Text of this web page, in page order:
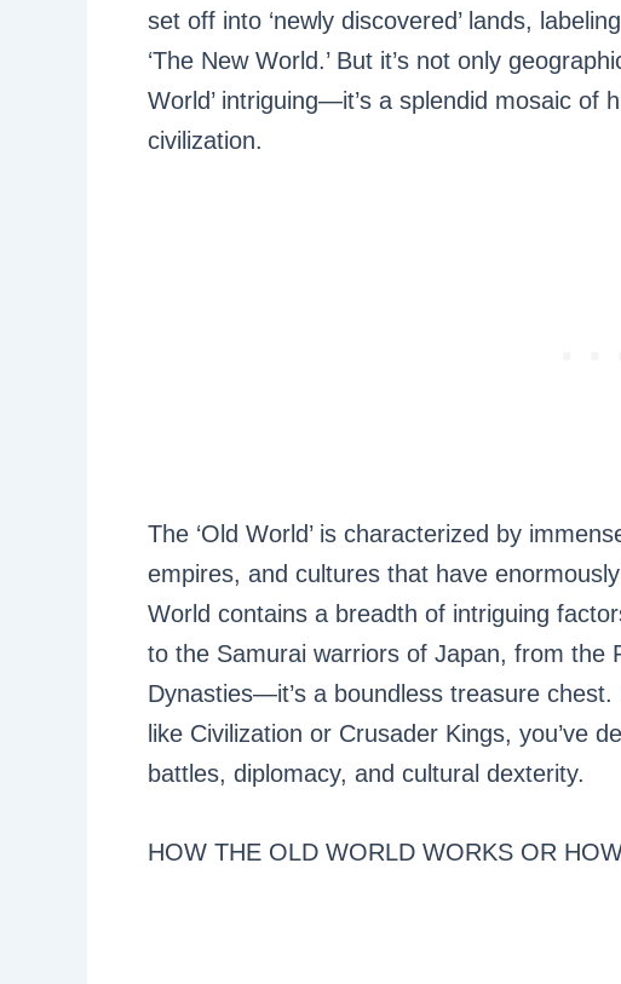
set off into ‘newly discovered’ lands,
‘The New World.’ But it’s not only
World’ intriguing—it’s a splendid mosaic of
civilization.
The ‘Old World’ is characterized by
empires, and cultures that have
World contains a breadth of intriguing
to the Samurai warriors of Japan, from the
Dynasties—it’s a boundless treasure
like Civilization or Crusader Kings, you’ve
battles, diplomacy, and cultural dexterity.
HOW THE OLD WORLD WORKS OR